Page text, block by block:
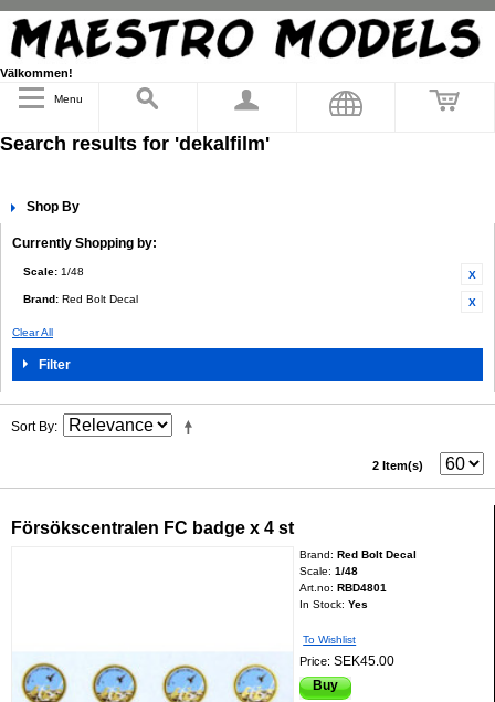
Välkommen!
Menu
Search results for 'dekalfilm'
Shop By
Currently Shopping by:
Scale: 1/48
Brand: Red Bolt Decal
Clear All
Filter
Sort By
2 Item(s)
Försökscentralen FC badge x 4 st
Brand:Red Bolt Decal
Scale:1/48
Art.no:RBD4801
In Stock: Yes
To Wishlist
Price:SEK45.00
Buy